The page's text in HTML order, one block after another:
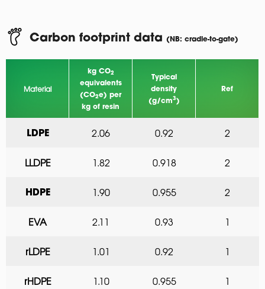
Carbon footprint data (NB: cradle-to-gate)
Material
kg CO2
equivalents
(CO2e) per
kg of resin
Typical
density
(g/cm3)
Ref
LDPE 2.06 0.92 2
LLDPE 1.82 0.918 2
HDPE 1.90 0.955 2
EVA 2.11 0.93 1
rLDPE 1.01 0.92 1
rHDPE 1.10 0.955 1